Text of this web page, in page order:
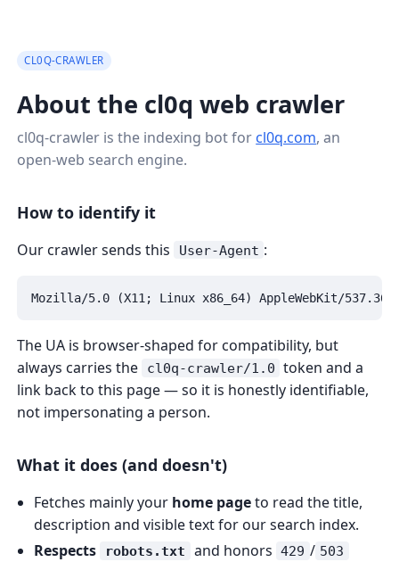
CL0Q-CRAWLER
About the cl0q web crawler
cl0q-crawler is the indexing bot for cl0q.com, an
open-web search engine.
How to identify it
Our crawler sends this User-Agent :
Mozilla/5.0 (X11; Linux x86_64) AppleWebKit/
The UA is browser-shaped for compatibility, but
always carries the
cl0q-crawler/1.0 token and a
link back to this page — so it is honestly identifiable,
not impersonating a person.
What it does (and doesn't)
Fetches mainly your home pageto read the title,
description and visible text for our search index.
Respects
robots.txt and honors 429 / 503